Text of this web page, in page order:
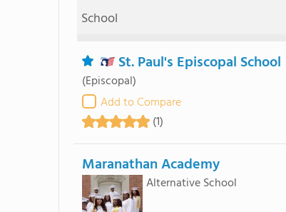
School
St. Paul's Episcopal School
(Episcopal)
Add to Compare
(1)
Maranathan Academy
Alternative School